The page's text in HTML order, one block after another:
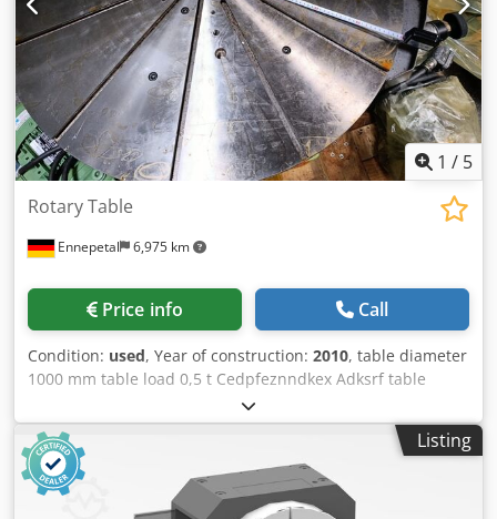
1 / 5
Ennepetal 6,975 km
Rotary Table
Price info Call
Condition: used, Year of construction: 2010, table diameter
1000 mm table load 0,5 t Cedpfeznndkex Adksrf table
height 300 mm total power requirement 12 kW weight of
the machine ca. 0,5 t dimensions of the machine ca. 1 x 1,2
x 0,3 m Permamantly rotationg table,adjustable in speed.
Basic of table has a diameter of 570 mm. Table diameter
increased to 1000 mm. Table was mounted on a surface
Listing